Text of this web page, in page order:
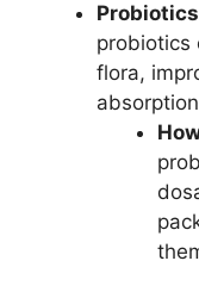
probiotics
flora,